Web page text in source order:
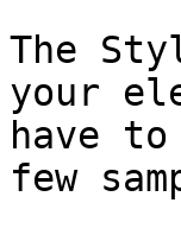
The
your
have
few